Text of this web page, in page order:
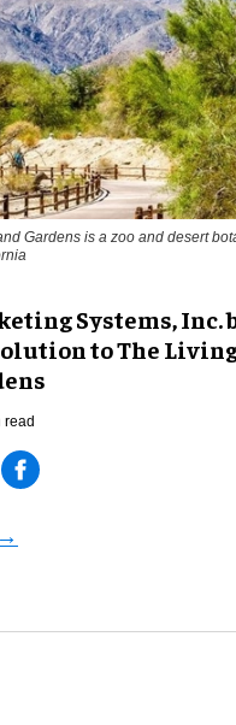
Gardens is a zoo and desert
Systems, Inc.
to The
read